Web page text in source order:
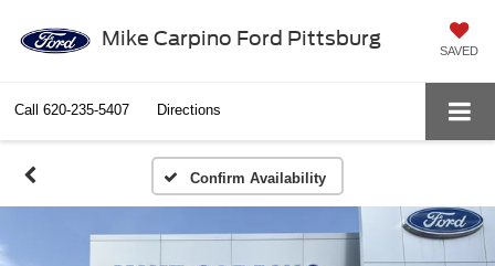
Mike Carpino Ford Pittsburg
SAVED
Call 620-235-5407 Directions
Confirm Availability